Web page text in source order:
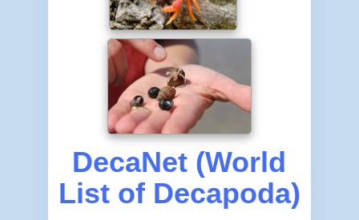
DecaNet (World
List of Decapoda)